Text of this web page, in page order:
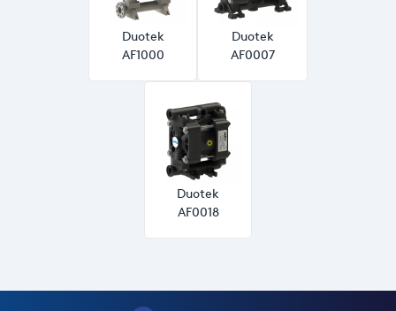
Duotek
AF1000
Duotek
AF0007
Duotek
AF0018